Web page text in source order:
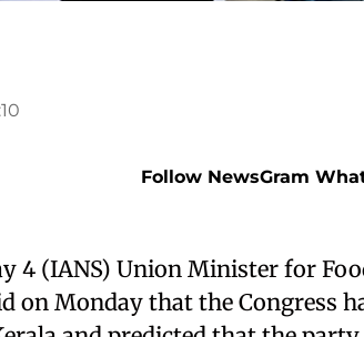
Follow NewsGram
4 (IANS) Union Minister for
on Monday that the Congress